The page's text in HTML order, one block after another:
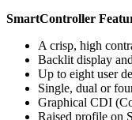
SmartController
A crisp, high
Backlit display
Up to eight user
Single, dual or
Graphical CDI
Raised profile on